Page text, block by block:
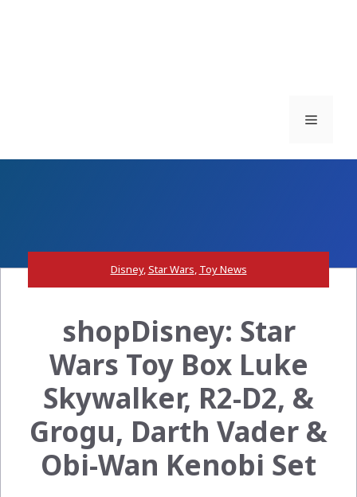
Menu
Disney,Star Wars, Toy News
shopDisney: Star
Wars Toy Box Luke
Skywalker, R2-D2, &
Grogu, Darth Vader &
Obi-Wan Kenobi Set